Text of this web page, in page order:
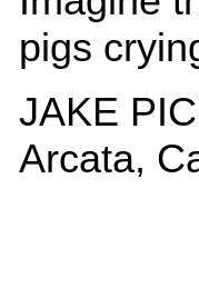
pigs
JAKE
Arcata,